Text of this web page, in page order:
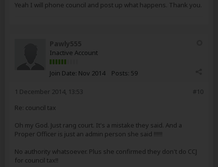
Yeah I will phone council and post up what happens. Thank you.
Pawly555
Inactive Account
Join Date: Nov 2014 Posts: 59
#10
1 December 2014, 13:53
Re: council tax
Oh my God. Just rang court. It's a mistake they said. And a
Proper Officer is just an admin person she said !!!!!!
No authority whatsoever. Plus she confirmed they don't do CCJ
for council tax!!